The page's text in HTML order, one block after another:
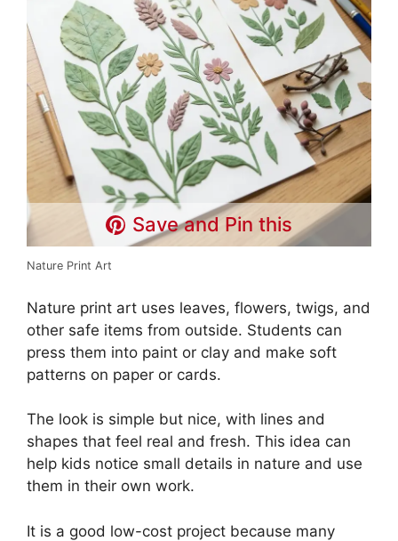
Save and Pin this
Nature Print Art
Nature print art uses leaves, flowers, twigs, and
other safe items from outside. Students can
press them into paint or clay and make soft
patterns on paper or cards.
The look is simple but nice, with lines and
shapes that feel real and fresh. This idea can
help kids notice small details in nature and use
them in their own work.
It is a good low-cost project because many